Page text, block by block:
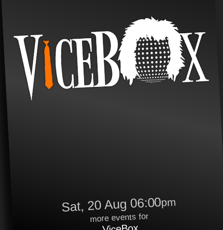
Sat, 20 Aug 06:00pm
more events for